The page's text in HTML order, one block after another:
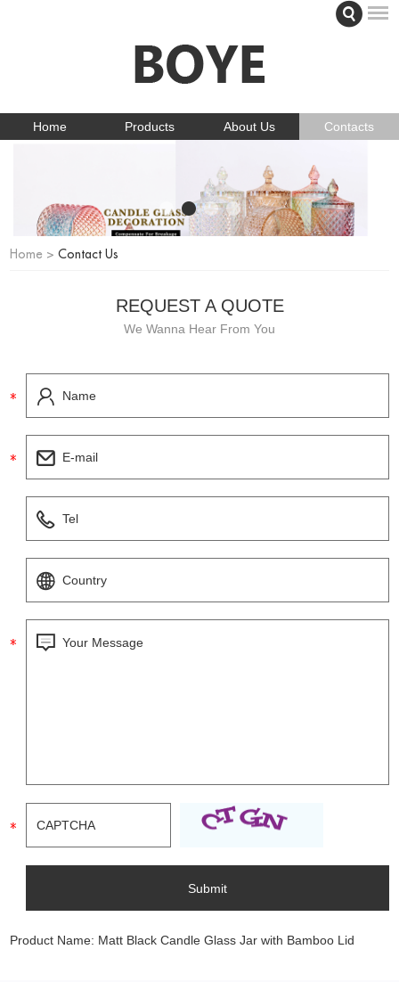
Home Products About Us Contacts
Home >Contact Us
REQUEST A QUOTE
We Wanna Hear From You
Product Name: Matt Black Candle Glass Jar with Bamboo Lid